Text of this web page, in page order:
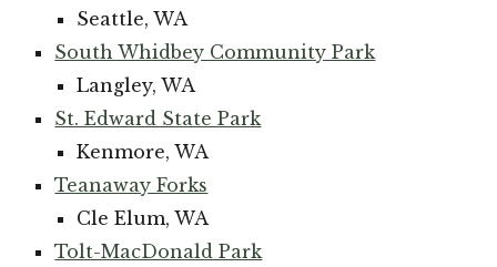
Seattle, WA
South Whidbey Community Park
Langley, WA
St. Edward State Park
Kenmore, WA
Teanaway Forks
Cle Elum, WA
Tolt-MacDonald Park